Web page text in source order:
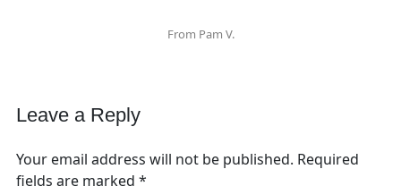
From Pam V.
Leave a Reply
Your email address will not be published. Required
fields are marked *